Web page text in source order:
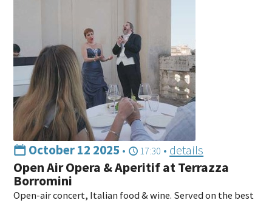
October 12 2025 • 17:30 • details
Open Air Opera & Aperitif at Terrazza
Borromini
Open-air concert, Italian food & wine. Served on the best